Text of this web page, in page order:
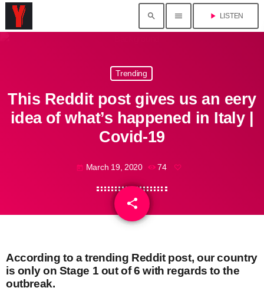
search menu play_arrow LISTEN
Trending
This Reddit post gives us an eery
idea of what’s happened in Italy |
Covid-19
today March 19, 2020 74
share
email
According to a trending Reddit post, our country
is only on Stage 1 out of 6 with regards to the
outbreak.